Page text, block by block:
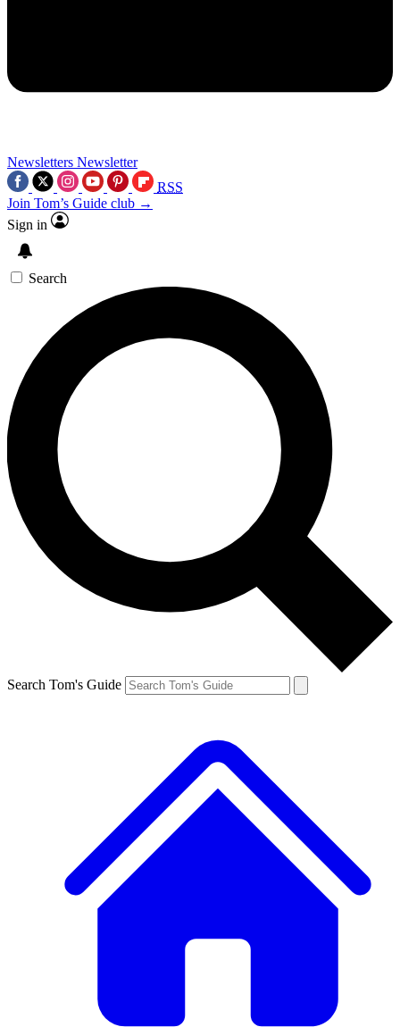
Newsletters Newsletter
RSS
Join Tom’s Guide club →
Sign in
Search
Search Tom's Guide